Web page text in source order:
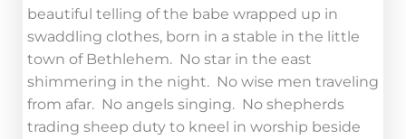
beautiful telling of the babe wrapped up in
swaddling clothes, born in a stable in the little
town of Bethlehem. No star in the east
shimmering in the night. No wise men traveling
from afar. No angels singing. No shepherds
trading sheep duty to kneel in worship beside